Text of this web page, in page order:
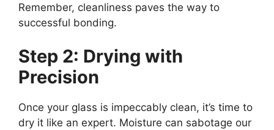
Remember, cleanliness paves the way to
successful bonding.
Step 2: Drying with
Precision
Once your glass is impeccably clean, it’s time to
dry it like an expert. Moisture can sabotage our